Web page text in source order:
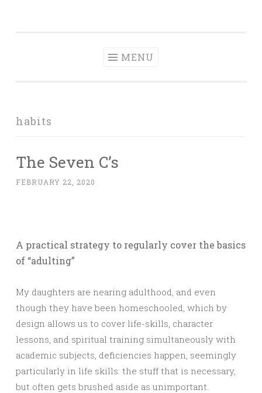
MENU
habits
The Seven C’s
FEBRUARY 22, 2020
A practical strategy to regularly cover the basics
of “adulting”
My daughters are nearing adulthood, and even
though they have been homeschooled, which by
design allows us to cover life-skills, character
lessons, and spiritual training simultaneously with
academic subjects, deficiencies happen, seemingly
particularly in life skills: the stuff that is necessary,
but often gets brushed aside as unimportant.